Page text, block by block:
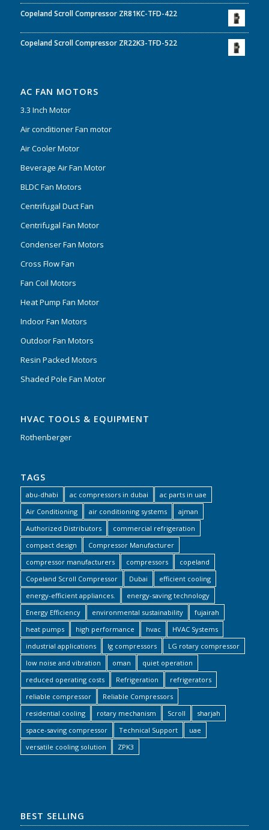
Copeland Scroll Compressor ZR81KC-TFD-422
Copeland Scroll Compressor ZR22K3-TFD-522
AC FAN MOTORS
3.3 Inch Motor
Air conditioner Fan motor
Air Cooler Motor
Beverage Air Fan Motor
BLDC Fan Motors
Centrifugal Duct Fan
Centrifugal Fan Motor
Condenser Fan Motors
Cross Flow Fan
Fan Coil Motors
Heat Pump Fan Motor
Indoor Fan Motors
Outdoor Fan Motors
Resin Packed Motors
Shaded Pole Fan Motor
HVAC TOOLS & EQUIPMENT
Rothenberger
TAGS
abu-dhabi ac compressors in dubai
ac parts in uae
Air Conditioning
air conditioning systems
ajman
Authorized Distributors
commercial refrigeration
compact design
Compressor Manufacturer
compressor manufacturers
compressors
copeland
Copeland Scroll Compressor
Dubai
efficient cooling
energy-efficient appliances.
energy-saving technology
Energy Efficiency
environmental sustainability
fujairah
heat pumps
high performance hvac
HVAC Systems
industrial applications
lg compressors
LG rotary compressor
low noise and vibration
oman
quiet operation
reduced operating costs
Refrigeration
refrigerators
reliable compressor
Reliable Compressors
residential cooling
rotary mechanism Scroll
sharjah
space-saving compressor
Technical Support
uae
versatile cooling solution
ZPK3
BEST SELLING